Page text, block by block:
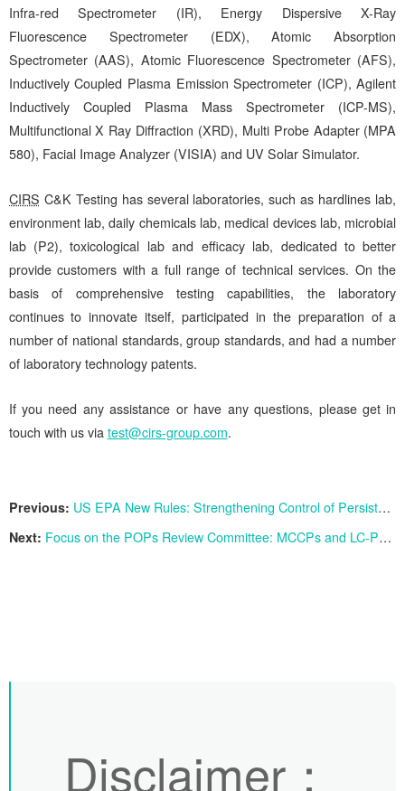
Infra-red Spectrometer (IR), Energy Dispersive X-Ray
Fluorescence Spectrometer (EDX), Atomic Absorption
Spectrometer (AAS), Atomic Fluorescence Spectrometer (AFS),
Inductively Coupled Plasma Emission Spectrometer (ICP), Agilent
Inductively Coupled Plasma Mass Spectrometer (ICP-MS),
Multifunctional X Ray Diffraction (XRD), Multi Probe Adapter (MPA
580), Facial Image Analyzer (VISIA) and UV Solar Simulator.
CIRS C&K Testing has several laboratories, such as hardlines lab,
environment lab, daily chemicals lab, medical devices lab, microbial
lab (P2), toxicological lab and efficacy lab, dedicated to better
provide customers with a full range of technical services. On the
basis of comprehensive testing capabilities, the laboratory
continues to innovate itself, participated in the preparation of a
number of national standards, group standards, and had a number
of laboratory technology patents.
If you need any assistance or have any questions, please get in
touch with us via test@cirs-group.com.
Previous: US EPA New Rules: Strengthening Control of Persistent Chemicals PFAS
Next: Focus on the POPs Review Committee: MCCPs and LC-PFCAs Face Global Ban
Disclaimer ：